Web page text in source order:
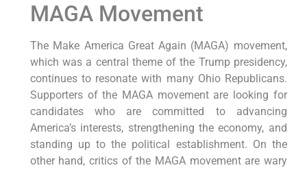
MAGA Movement
The Make America Great Again (MAGA) movement,
which was a central theme of the Trump presidency,
continues to resonate with many Ohio Republicans.
Supporters of the MAGA movement are looking for
candidates who are committed to advancing
America’s interests, strengthening the economy, and
standing up to the political establishment. On the
other hand, critics of the MAGA movement are wary